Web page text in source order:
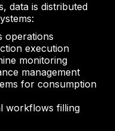
data is distributed
operations
execution
monitoring
management
for consumption
workflows filling